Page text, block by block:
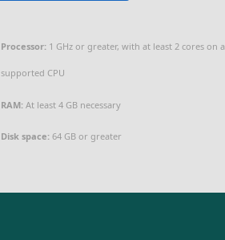
Processor:1 GHz or greater, with at least 2 cores on a
supported CPU
RAM:At least 4 GB necessary
Disk space:64 GB or greater